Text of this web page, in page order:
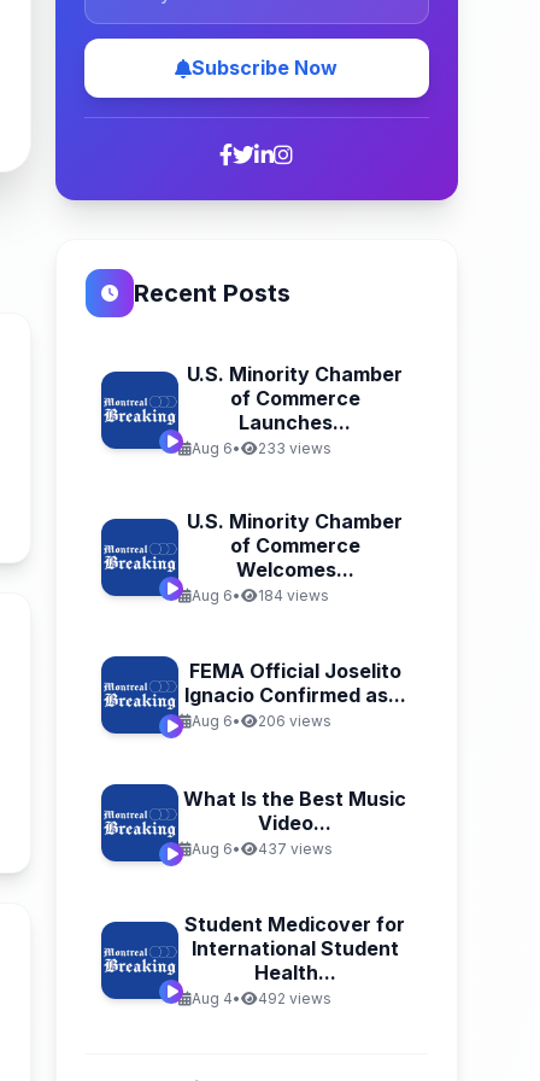
Subscribe Now
Recent Posts
U.S. Minority Chamber
of Commerce
Launches...
Aug 6• 233 views
U.S. Minority Chamber
of Commerce
Welcomes...
Aug 6• 184 views
FEMA Official Joselito
Ignacio Confirmed as...
Aug 6• 206 views
What Is the Best Music
Video...
Aug 6• 437 views
Student Medicover for
International Student
Health...
Aug 4• 492 views